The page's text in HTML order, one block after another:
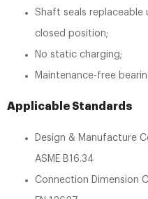
Shaft seals replaceable
closed position;
No static charging;
Maintenance-free
Applicable Standards
Design & Manufacture
ASME B16.34
Connection Dimension